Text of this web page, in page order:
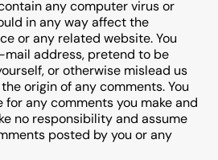
any computer virus or
in any way affect the
or any related website. You
mail address, pretend to be
or otherwise mislead us
origin of any comments. You
any comments you make and
no responsibility and assume
posted by you or any